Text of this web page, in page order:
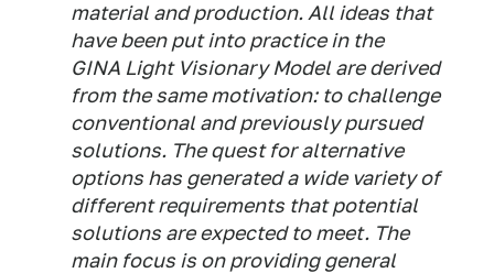
material and production. All ideas that
have been put into practice in the
GINA Light Visionary Model are derived
from the same motivation: to challenge
conventional and previously pursued
solutions. The quest for alternative
options has generated a wide variety of
different requirements that potential
solutions are expected to meet. The
main focus is on providing general